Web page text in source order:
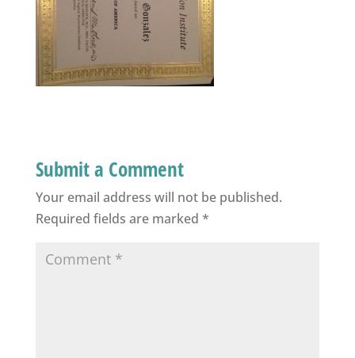
Submit a Comment
Your email address will not be published.
Required fields are marked *